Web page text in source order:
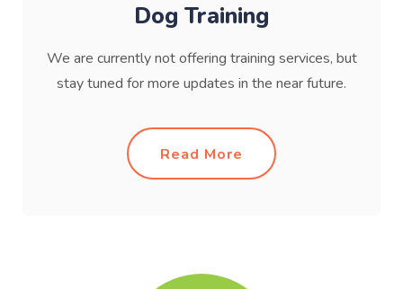
Dog Training
We are currently not offering training services, but
stay tuned for more updates in the near future.
Read More